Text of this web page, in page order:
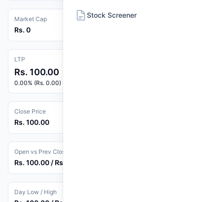
Market Cap
Rs. 0
LTP
Rs. 100.00
0.00% (Rs. 0.00)
Close Price
Rs. 100.00
Open vs Prev Close
Rs. 100.00 / Rs. 100.00
Day Low / High
Stock Screener